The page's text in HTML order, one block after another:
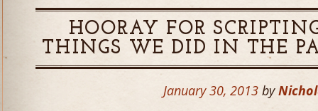
HOORAY FOR
THINGS WE DID IN THE
January 30, 2013 by